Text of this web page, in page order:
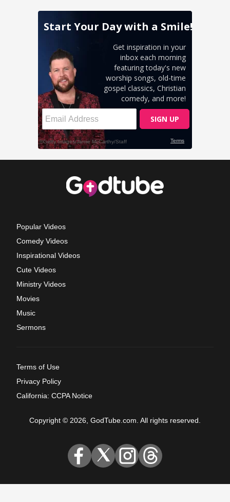
Popular Videos
Comedy Videos
Inspirational Videos
Cute Videos
Ministry Videos
Movies
Music
Sermons
Terms of Use
Privacy Policy
California: CCPA Notice
Copyright © 2026, GodTube.com. All rights reserved.